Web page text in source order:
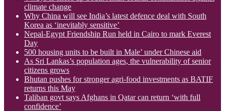
climate change
Why China will see India’s latest defence deal with South
Korea as ‘inevitably sensitive’
Nepal-Egypt Friendship Run held in Cairo to mark Everest
Day
500 housing units to be built in Male’ under Chinese aid
As Sri Lankas’s population ages, the vulnerability of senior
citizens grows
Bhutan pushes for stronger agri-food investments as BATIF
returns this May
Taliban govt says Afghans in Qatar can return ‘with full
confidence’